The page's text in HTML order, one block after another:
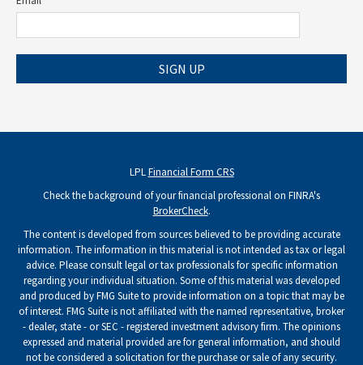
SIGN UP
LPLFinancial Form CRS
Check the background of your financial professional on FINRA's
BrokerCheck.
The content is developed from sources believed to be providing accurate
information. The information in this material is not intended as tax or legal
advice. Please consult legal or tax professionals for specific information
regarding your individual situation. Some of this material was developed
and produced by FMG Suite to provide information on a topic that may be
of interest. FMG Suite is not affiliated with the named representative, broker
- dealer, state - or SEC - registered investment advisory firm. The opinions
expressed and material provided are for general information, and should
not be considered a solicitation for the purchase or sale of any security.